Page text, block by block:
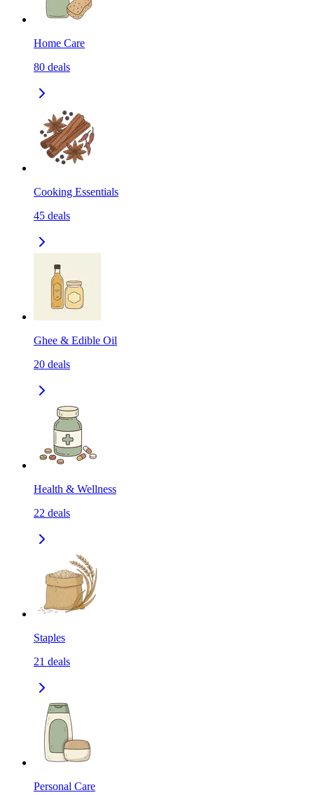
Home Care
80 deals
Cooking Essentials
45 deals
Ghee & Edible Oil
20 deals
Health & Wellness
22 deals
Staples
21 deals
Personal Care